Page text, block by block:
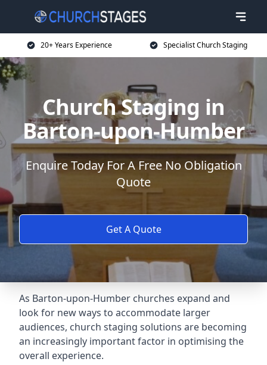
20+ Years Experience Specialist Church Staging
Church Staging in
Barton-upon-Humber
Enquire Today For A Free No Obligation
Quote
Get A Quote
As Barton-upon-Humber churches expand and
look for new ways to accommodate larger
audiences, church staging solutions are becoming
an increasingly important factor in optimising the
overall experience.